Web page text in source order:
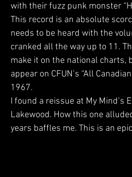
with their fuzz punk monster
This record is an absolute
needs to be heard with the
cranked all the way up to 11.
make it on the national charts,
appear on CFUN’s “All
1967.
I found a reissue at My Mind’s
Lakewood. How this one
years baffles me. This is an